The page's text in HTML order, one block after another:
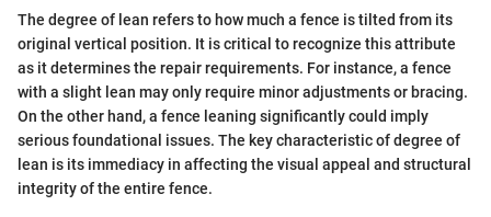
The degree of lean refers to how much a fence is tilted from its
original vertical position. It is critical to recognize this attribute
as it determines the repair requirements. For instance, a fence
with a slight lean may only require minor adjustments or bracing.
On the other hand, a fence leaning significantly could imply
serious foundational issues. The key characteristic of degree of
lean is its immediacy in affecting the visual appeal and structural
integrity of the entire fence.